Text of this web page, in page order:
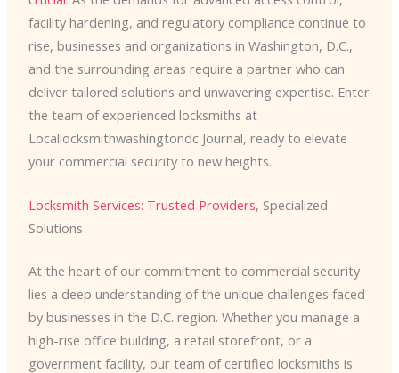
facility hardening, and regulatory compliance continue to
rise, businesses and organizations in Washington, D.C.,
and the surrounding areas require a partner who can
deliver tailored solutions and unwavering expertise. Enter
the team of experienced locksmiths at
Locallocksmithwashingtondc Journal, ready to elevate
your commercial security to new heights.
Locksmith Services: Trusted Providers, Specialized
Solutions
At the heart of our commitment to commercial security
lies a deep understanding of the unique challenges faced
by businesses in the D.C. region. Whether you manage a
high-rise office building, a retail storefront, or a
government facility, our team of certified locksmiths is